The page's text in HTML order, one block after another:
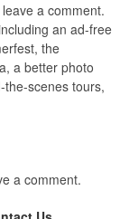
a comment.
an ad-free
the
a better photo
scenes tours,
a comment.